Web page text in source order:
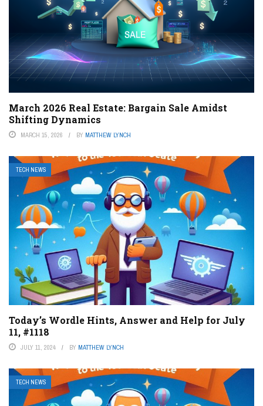
March 2026 Real Estate: Bargain Sale Amidst
Shifting Dynamics
MARCH 15, 2026 BY MATTHEW LYNCH
TECH NEWS
Today’s Wordle Hints, Answer and Help for July
11, #1118
JULY 11, 2024 BY MATTHEW LYNCH
TECH NEWS